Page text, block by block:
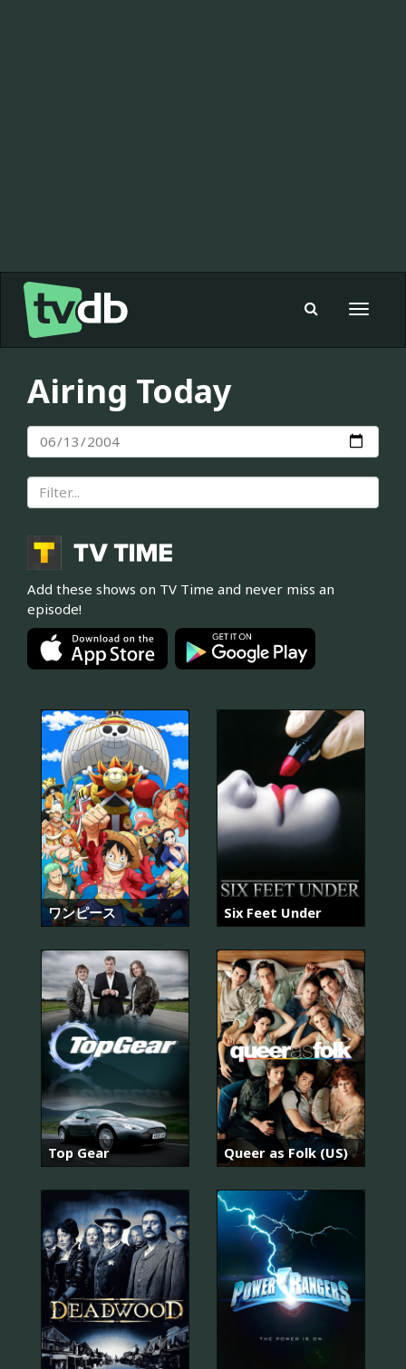
Toggle
Airing Today
Add these shows on TV Time and never miss an
episode!
ワンピース Six Feet Under
Top Gear Queer as Folk (US)